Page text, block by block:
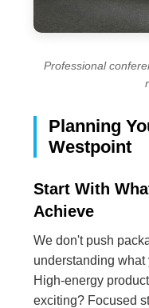
Professional
Planning
Westpoint
Start With
Achieve
We don't push
understanding what
High-energy
exciting? Focused